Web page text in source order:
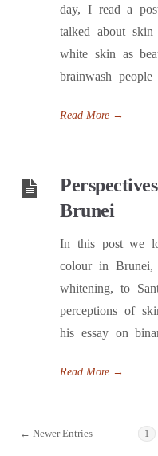
day, I read a
talked about
white skin as
brainwash
Read More →
Brunei
In this post we
colour in Brunei,
whitening, to
perceptions of
his essay on
Read More →
← Newer Entries 1